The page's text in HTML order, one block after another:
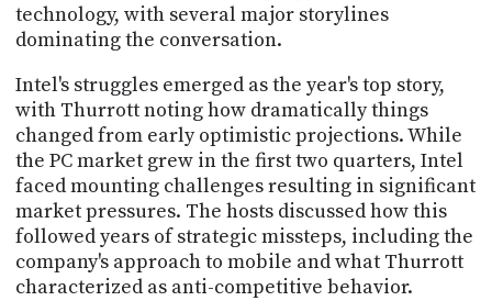
technology, with several major storylines
dominating the conversation.
Intel's struggles emerged as the year's top story,
with Thurrott noting how dramatically things
changed from early optimistic projections. While
the PC market grew in the first two quarters, Intel
faced mounting challenges resulting in significant
market pressures. The hosts discussed how this
followed years of strategic missteps, including the
company's approach to mobile and what Thurrott
characterized as anti-competitive behavior.
TIP
PARTNERS
SOCIAL
CONTACT
US